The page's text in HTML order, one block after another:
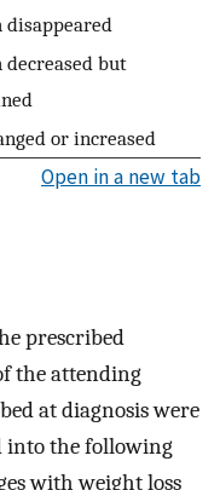
disappeared
decreased but
or increased
Open in a new tab
prescribed
the attending
at diagnosis were
into the following
with weight loss